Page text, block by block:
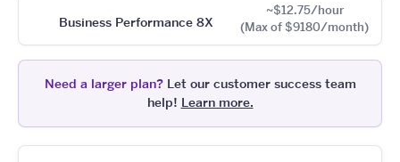
Business Performance 8X
~$12.75/hour
(Max of $9180/month)
Need a larger plan?Let our customer success team
help! Learn more.